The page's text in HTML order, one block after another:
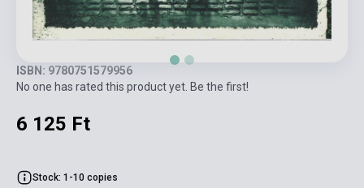
ISBN: 9780751579956
No one has rated this product yet. Be the first!
6 125 Ft
Stock: 1-10 copies